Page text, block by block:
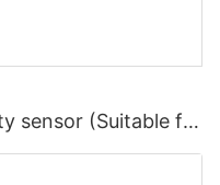
sensor (Suitable for